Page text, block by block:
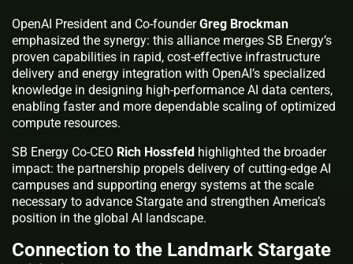
OpenAI President and Co-founderGreg Brockman
emphasized the synergy: this alliance merges SB Energy’s
proven capabilities in rapid, cost-effective infrastructure
delivery and energy integration with OpenAI’s specialized
knowledge in designing high-performance AI data centers,
enabling faster and more dependable scaling of optimized
compute resources.
SB Energy Co-CEO Rich Hossfeld highlighted the broader
impact: the partnership propels delivery of cutting-edge AI
campuses and supporting energy systems at the scale
necessary to advance Stargate and strengthen America’s
position in the global AI landscape.
Connection to the Landmark Stargate